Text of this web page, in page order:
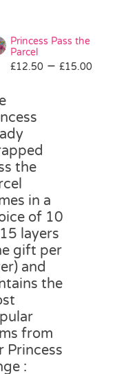
Princess Pass the
Parcel
£12.50 – £15.00
the
in a
of 10
layers
gift per
and
the
from
Princess
: